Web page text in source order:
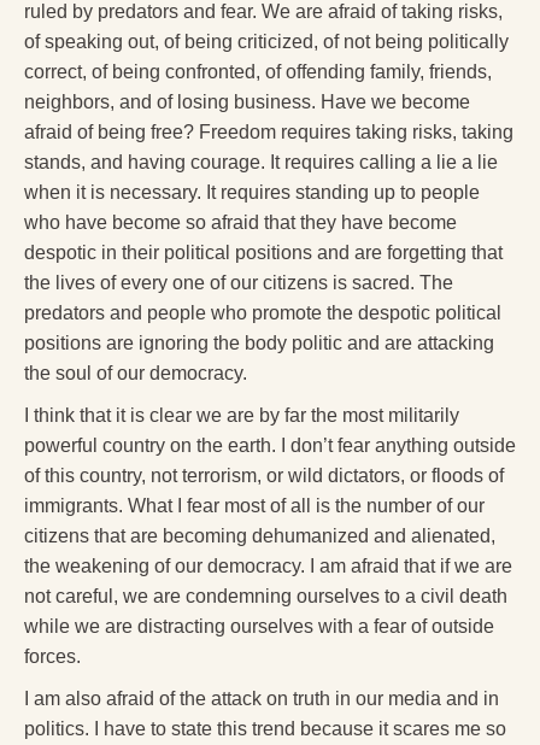
ruled by predators and fear. We are afraid of taking risks,
of speaking out, of being criticized, of not being politically
correct, of being confronted, of offending family, friends,
neighbors, and of losing business. Have we become
afraid of being free? Freedom requires taking risks, taking
stands, and having courage. It requires calling a lie a lie
when it is necessary. It requires standing up to people
who have become so afraid that they have become
despotic in their political positions and are forgetting that
the lives of every one of our citizens is sacred. The
predators and people who promote the despotic political
positions are ignoring the body politic and are attacking
the soul of our democracy.
I think that it is clear we are by far the most militarily
powerful country on the earth. I don’t fear anything outside
of this country, not terrorism, or wild dictators, or floods of
immigrants. What I fear most of all is the number of our
citizens that are becoming dehumanized and alienated,
the weakening of our democracy. I am afraid that if we are
not careful, we are condemning ourselves to a civil death
while we are distracting ourselves with a fear of outside
forces.
I am also afraid of the attack on truth in our media and in
politics. I have to state this trend because it scares me so